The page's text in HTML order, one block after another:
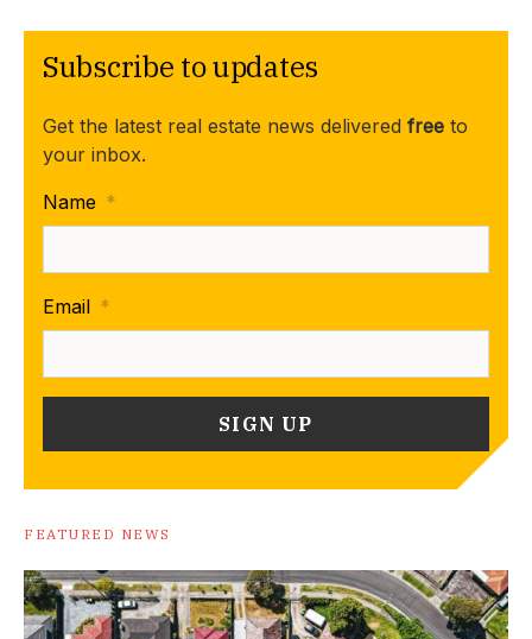
Subscribe to updates
Get the latest real estate news delivered free to
your inbox.
Name *
Email *
FEATURED NEWS